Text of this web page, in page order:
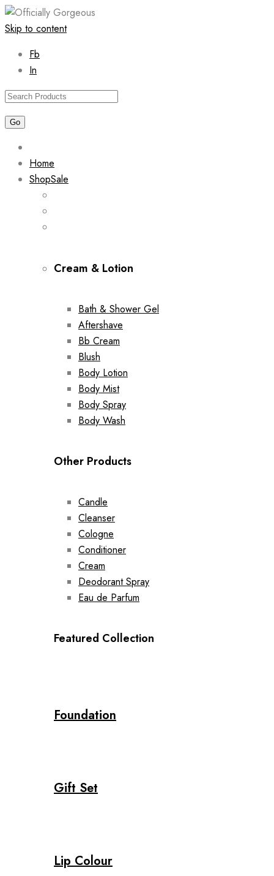
Skip to content
Fb
In
Home
ShopSale
Cream & Lotion
Bath & Shower Gel
Aftershave
Bb Cream
Blush
Body Lotion
Body Mist
Body Spray
Body Wash
Other Products
Candle
Cleanser
Cologne
Conditioner
Cream
Deodorant Spray
Eau de Parfum
Featured Collection
Foundation
Gift Set
Lip Colour